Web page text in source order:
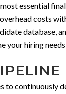
essential
costs
database,
your hiring
continuously